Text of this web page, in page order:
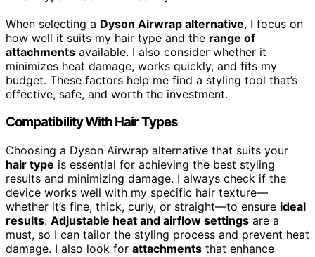
When selecting a Dyson Airwrap alternative, I focus on
how well it suits my hair type and the range of
attachments available. I also consider whether it
minimizes heat damage, works quickly, and fits my
budget. These factors help me find a styling tool that’s
effective, safe, and worth the investment.
Compatibility With Hair Types
Choosing a Dyson Airwrap alternative that suits your
hair type is essential for achieving the best styling
results and minimizing damage. I always check if the
device works well with my specific hair texture—
whether it’s fine, thick, curly, or straight—to ensure ideal
results. Adjustable heat and airflow settings are a
must, so I can tailor the styling process and prevent heat
damage. I also look for attachments that enhance